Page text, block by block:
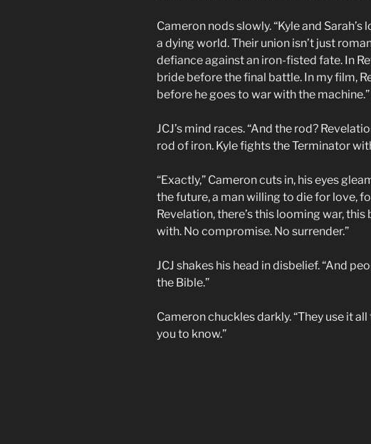
Cameron nods slowly. “Kyle and
a dying world. Their union isn’t just
defiance against an iron-fisted fate. In
bride before the final battle. In my film,
before he goes to war with the machine.”
JCJ’s mind races. “And the rod?
rod of iron. Kyle fights the Terminator
“Exactly,” Cameron cuts in, his eyes
the future, a man willing to die for love,
Revelation, there’s this looming war,
with. No compromise. No surrender.”
JCJ shakes his head in disbelief. “And
the Bible.”
Cameron chuckles darkly. “They use it
you to know.”